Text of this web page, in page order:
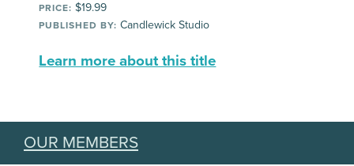
PRICE: $19.99
PUBLISHED BY: Candlewick Studio
Learn more about this title
OUR MEMBERS